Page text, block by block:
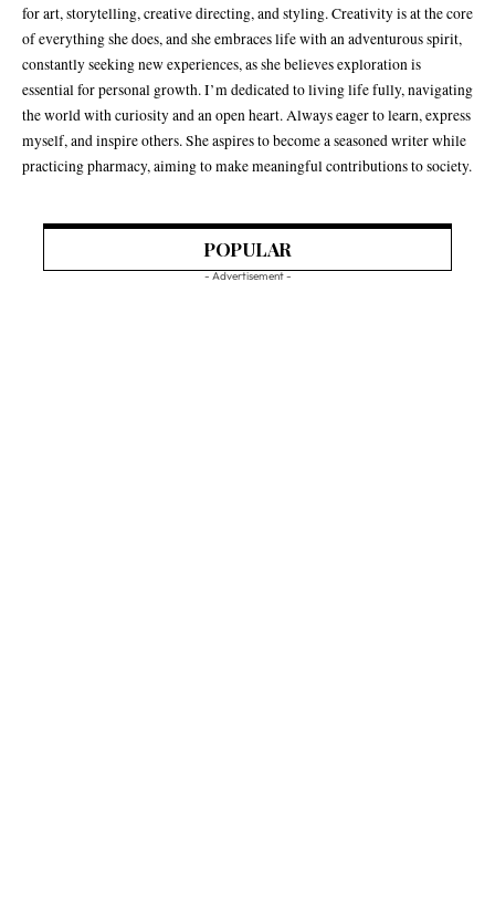
for art, storytelling, creative directing, and styling. Creativity is at the core
of everything she does, and she embraces life with an adventurous spirit,
constantly seeking new experiences, as she believes exploration is
essential for personal growth. I’m dedicated to living life fully, navigating
the world with curiosity and an open heart. Always eager to learn, express
myself, and inspire others. She aspires to become a seasoned writer while
practicing pharmacy, aiming to make meaningful contributions to society.
POPULAR
- Advertisement -